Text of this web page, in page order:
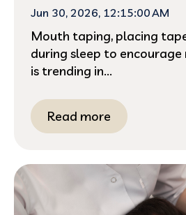
Jun 30, 2026, 12:15:00 AM
Mouth taping, placing
during sleep to
is trending in...
Read more